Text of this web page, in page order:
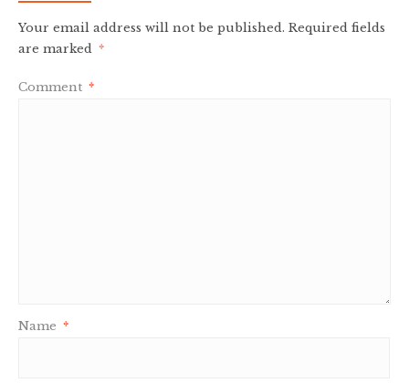
Your email address will not be published. Required fields
are marked *
Comment *
Name *